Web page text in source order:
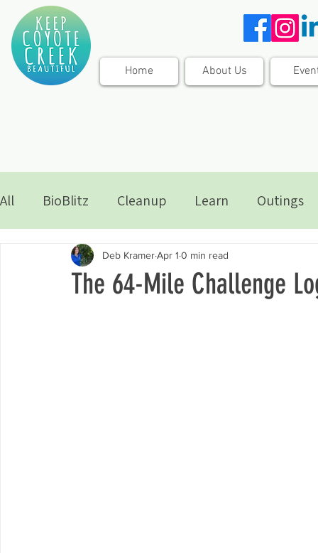
Home About Us
All BioBlitz Cleanup Learn Outings
The 64-Mile Challenge
Deb KramerApr 1 0 min read